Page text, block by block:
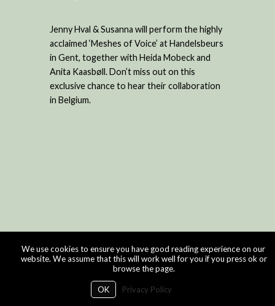
Jenny Hval & Susanna will perform the highly
acclaimed ‘Meshes of Voice’ at Handelsbeurs
in Gent, together with Heida Mobeck and
Anita Kaasbøll. Don’t miss out on this
exclusive chance to hear their collaboration
in Belgium.
We use cookies to ensure you have good reading experience on our
website. We assume that this will work well for you if you press ok or
browse the page.
OK Privacy Policy